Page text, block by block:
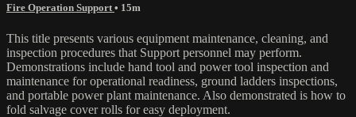
Fire Operation Support • 15m
This title presents various equipment maintenance, cleaning, and
inspection procedures that Support personnel may perform.
Demonstrations include hand tool and power tool inspection and
maintenance for operational readiness, ground ladders inspections,
and portable power plant maintenance. Also demonstrated is how to
fold salvage cover rolls for easy deployment.